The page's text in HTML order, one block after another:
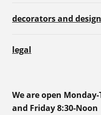
decorators and
legal
We are open
and Friday 8:30-Noon